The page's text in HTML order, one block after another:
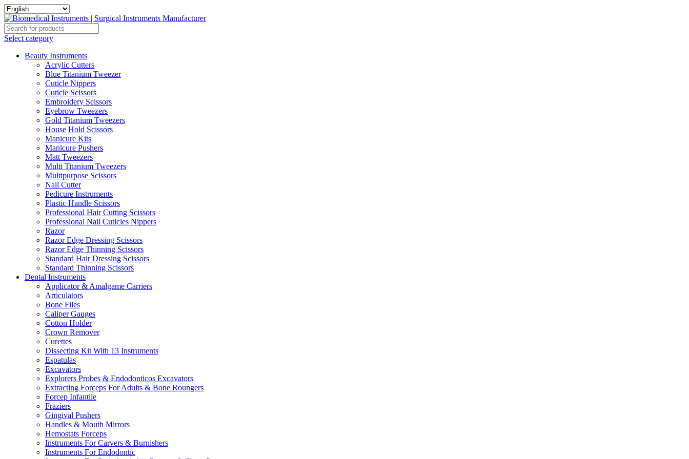
Select category
Beauty Instruments
Acrylic Cutters
Blue Titanium Tweezer
Cuticle Nippers
Cuticle Scissors
Embroidery Scissors
Eyebrow Tweezers
Gold Titanium Tweezers
House Hold Scissors
Manicure Kits
Manicure Pushers
Matt Tweezers
Multi Titanium Tweezers
Multipurpose Scissors
Nail Cutter
Pedicure Instruments
Plastic Handle Scissors
Professional Hair Cutting Scissors
Professional Nail Cuticles Nippers
Razor
Razor Edge Dressing Scissors
Razor Edge Thinning Scissors
Standard Hair Dressing Scissors
Standard Thinning Scissors
Dental Instruments
Applicator & Amalgame Carriers
Articulators
Bone Files
Caliper Gauges
Cotton Holder
Crown Remover
Curettes
Dissecting Kit With 13 Instruments
Espatulas
Excavators
Explorers Probes & Endodonticos Excavators
Extracting Forceps For Adults & Bone Roungers
Forcep Infantile
Fraziers
Gingival Pushers
Handles & Mouth Mirrors
Hemostats Forceps
Instruments For Carvers & Burnishers
Instruments For Endodontic